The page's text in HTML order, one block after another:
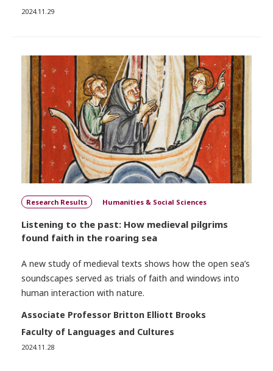
2024.11.29
Research Results Humanities & Social Sciences
Listening to the past: How medieval pilgrims
found faith in the roaring sea
A new study of medieval texts shows how the open sea’s
soundscapes served as trials of faith and windows into
human interaction with nature.
Associate Professor Britton Elliott Brooks
Faculty of Languages and Cultures
2024.11.28